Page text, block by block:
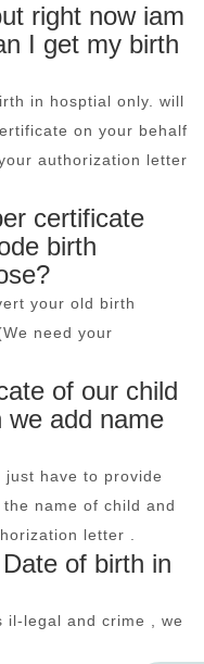
right now iam
I get my birth
in hosptial only. will
on your behalf
authorization letter
certificate
birth
your old birth
need your
of our child
we add name
just have to provide
name of child and
letter .
of birth in
il-legal and crime , we